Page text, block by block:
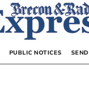
PUBLIC NOTICES